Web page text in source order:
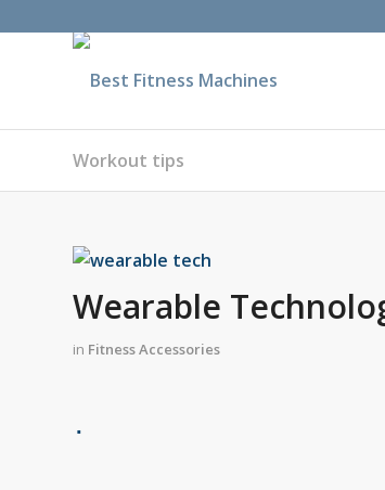
Workout tips
Wearable
in Fitness Accessories